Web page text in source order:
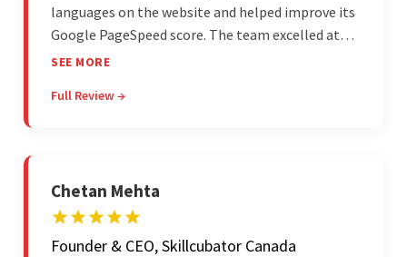
languages on the website and helped improve its
Google PageSpeed score. The team excelled at
structured project management, met deadlines,
professionalism and reliability fostered
SEE MORE
Full Review →
Chetan Mehta
Founder & CEO, Skillcubator Canada